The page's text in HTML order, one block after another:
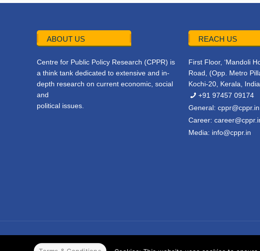
ABOUT US
Centre for Public Policy Research (CPPR) is
a think tank dedicated to extensive and in-
depth research on current economic, social
and
political issues.
REACH US
First Floor, ‘Mandoli
Road, (Opp. Metro
Kochi-20, Kerala, India
+91 97457 09174
General:cppr@cppr.in
Career:
Media: info@cppr.in
© 2022 CPPR. All rights reserved.